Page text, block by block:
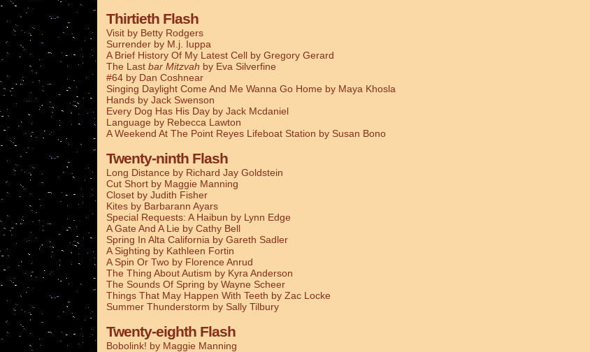
Thirtieth Flash
Visit by Betty Rodgers
Surrender by M.j. Iuppa
A Brief History Of My Latest Cell by Gregory Gerard
The Last bar Mitzvah by Eva Silverfine
#64 by Dan Coshnear
Singing Daylight Come And Me Wanna Go Home by Maya Khosla
Hands by Jack Swenson
Every Dog Has His Day by Jack Mcdaniel
Language by Rebecca Lawton
A Weekend At The Point Reyes Lifeboat Station by Susan Bono
Twenty-ninth Flash
Long Distance by Richard Jay Goldstein
Cut Short by Maggie Manning
Closet by Judith Fisher
Kites by Barbarann Ayars
Special Requests: A Haibun by Lynn Edge
A Gate And A Lie by Cathy Bell
Spring In Alta California by Gareth Sadler
A Sighting by Kathleen Fortin
A Spin Or Two by Florence Anrud
The Thing About Autism by Kyra Anderson
The Sounds Of Spring by Wayne Scheer
Things That May Happen With Teeth by Zac Locke
Summer Thunderstorm by Sally Tilbury
Twenty-eighth Flash
Bobolink! by Maggie Manning